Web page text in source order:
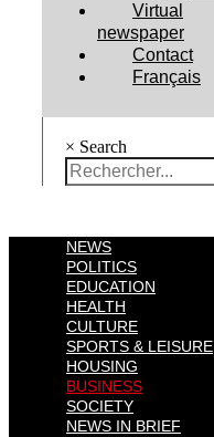
Virtual
newspaper
Contact
Français
× Search
NEWS
POLITICS
EDUCATION
HEALTH
CULTURE
SPORTS & LEISURE
HOUSING
BUSINESS
SOCIETY
NEWS IN BRIEF